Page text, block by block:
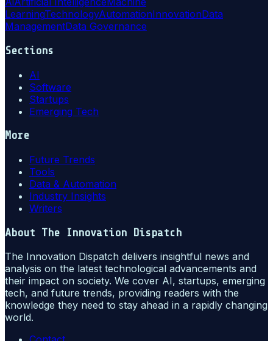
LearningTechnologyAutomationInnovationData
ManagementData Governance
Sections
AI
Software
Startups
Emerging Tech
More
Future Trends
Tools
Data & Automation
Industry Insights
Writers
About The Innovation Dispatch
The Innovation Dispatch delivers insightful news and
analysis on the latest technological advancements and
their impact on society. We cover AI, startups, emerging
tech, and future trends, providing readers with the
knowledge they need to stay ahead in a rapidly changing
world.